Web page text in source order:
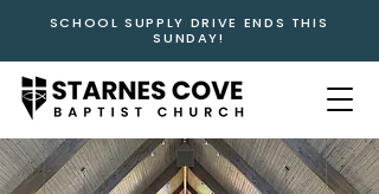
SCHOOL SUPPLY DRIVE ENDS THIS
SUNDAY!